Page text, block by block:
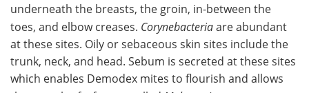
underneath the breasts, the groin, in-between the
toes, and elbow creases. Corynebacteriaare abundant
at these sites. Oily or sebaceous skin sites include the
trunk, neck, and head. Sebum is secreted at these sites
which enables Demodex mites to flourish and allows